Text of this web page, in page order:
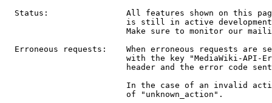
Status:                All features shown on this
is still in active
Make sure to monitor our
Erroneous requests:    When erroneous requests are
with the key "MediaWiki-API-
header and the error code
In the case of an invalid
                         of "unknown_action".